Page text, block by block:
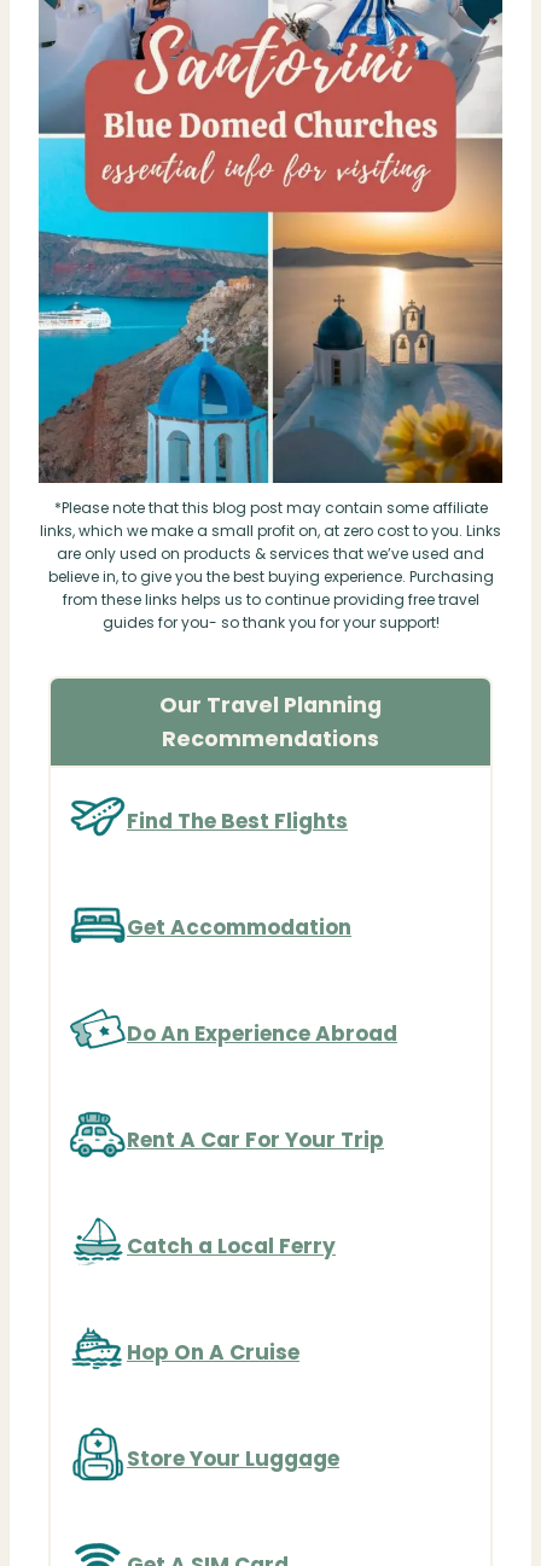
*Please note that this blog post may contain some affiliate
links, which we make a small profit on, at zero cost to you. Links
are only used on products & services that we’ve used and
believe in, to give you the best buying experience. Purchasing
from these links helps us to continue providing free travel
guides for you- so thank you for your support!
Our Travel Planning
Recommendations
Find The Best Flights
Get Accommodation
Do An Experience Abroad
Rent A Car For Your Trip
Catch a Local Ferry
Hop On A Cruise
Store Your Luggage